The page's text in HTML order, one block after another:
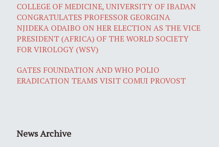
COLLEGE OF MEDICINE, UNIVERSITY OF IBADAN
CONGRATULATES PROFESSOR GEORGINA
NJIDEKA ODAIBO ON HER ELECTION AS THE VICE
PRESIDENT (AFRICA) OF THE WORLD SOCIETY
FOR VIROLOGY (WSV)
GATES FOUNDATION AND WHO POLIO
ERADICATION TEAMS VISIT COMUI PROVOST
News Archive